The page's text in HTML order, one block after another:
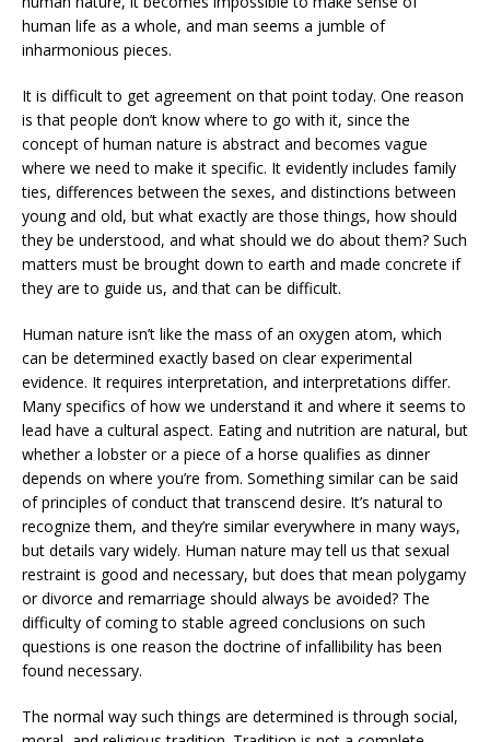
human life as a whole, and man seems a jumble of
inharmonious pieces.
It is difficult to get agreement on that point today. One reason
is that people don’t know where to go with it, since the
concept of human nature is abstract and becomes vague
where we need to make it specific. It evidently includes family
ties, differences between the sexes, and distinctions between
young and old, but what exactly are those things, how should
they be understood, and what should we do about them? Such
matters must be brought down to earth and made concrete if
they are to guide us, and that can be difficult.
Human nature isn’t like the mass of an oxygen atom, which
can be determined exactly based on clear experimental
evidence. It requires interpretation, and interpretations differ.
Many specifics of how we understand it and where it seems to
lead have a cultural aspect. Eating and nutrition are natural, but
whether a lobster or a piece of a horse qualifies as dinner
depends on where you’re from. Something similar can be said
of principles of conduct that transcend desire. It’s natural to
recognize them, and they’re similar everywhere in many ways,
but details vary widely. Human nature may tell us that sexual
restraint is good and necessary, but does that mean polygamy
or divorce and remarriage should always be avoided? The
difficulty of coming to stable agreed conclusions on such
questions is one reason the doctrine of infallibility has been
found necessary.
The normal way such things are determined is through social,